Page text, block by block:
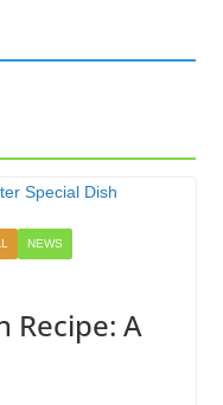
NEWS
Recipe: A